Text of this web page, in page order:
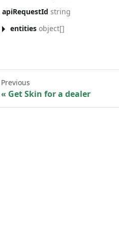
apiRequestId string
entities object[]
Previous
Get Skin for a dealer